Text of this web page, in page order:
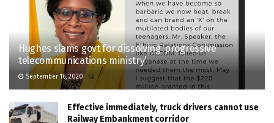
Hughes slams govt for dissolving ‘progressive
telecommunications ministry’
September 16, 2020
Effective immediately, truck drivers cannot use
Railway Embankment corridor